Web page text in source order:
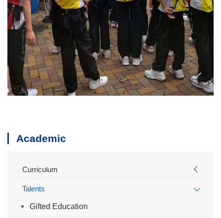
Academic
Curriculum
Talents
Gifted Education